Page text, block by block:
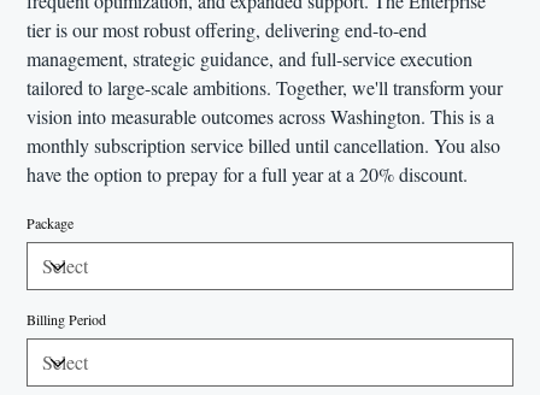
tier is our most robust offering, delivering end-to-end
management, strategic guidance, and full-service execution
tailored to large-scale ambitions. Together, we'll transform your
vision into measurable outcomes across Washington. This is a
monthly subscription service billed until cancellation. You also
have the option to prepay for a full year at a 20% discount.
Package
Billing Period